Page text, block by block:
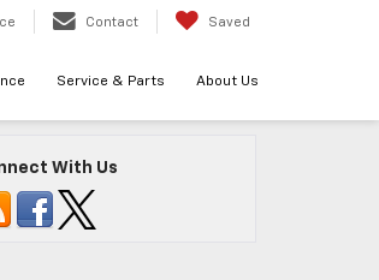
Contact Saved
Service & Parts About Us
With Us